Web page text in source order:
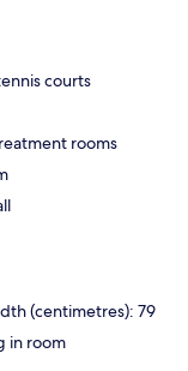
courts
rooms
(centimetres): 79
in room